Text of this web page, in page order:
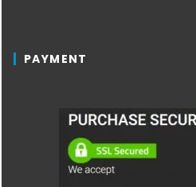
PAYMENT